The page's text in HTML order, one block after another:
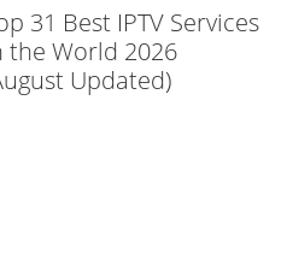
31 Best IPTV Services
the World 2026
Updated)